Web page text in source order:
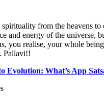
from the heavens to
and energy of the universe,
you realise, your whole
Pallavi!!
Evolution: What’s App